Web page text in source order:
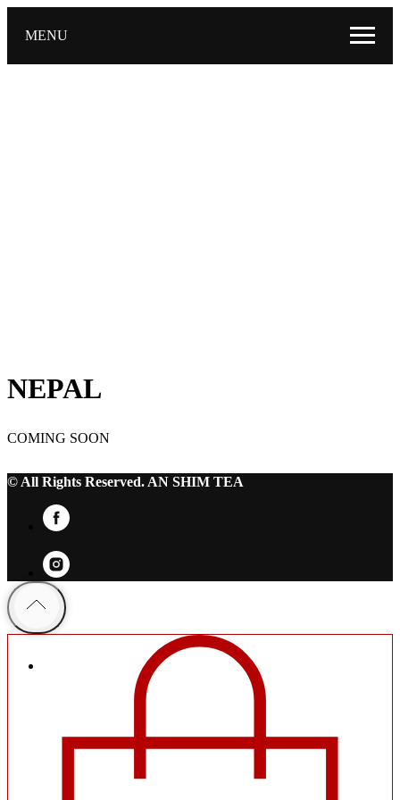
MENU
NEPAL
COMING SOON
© All Rights Reserved. AN SHIM TEA